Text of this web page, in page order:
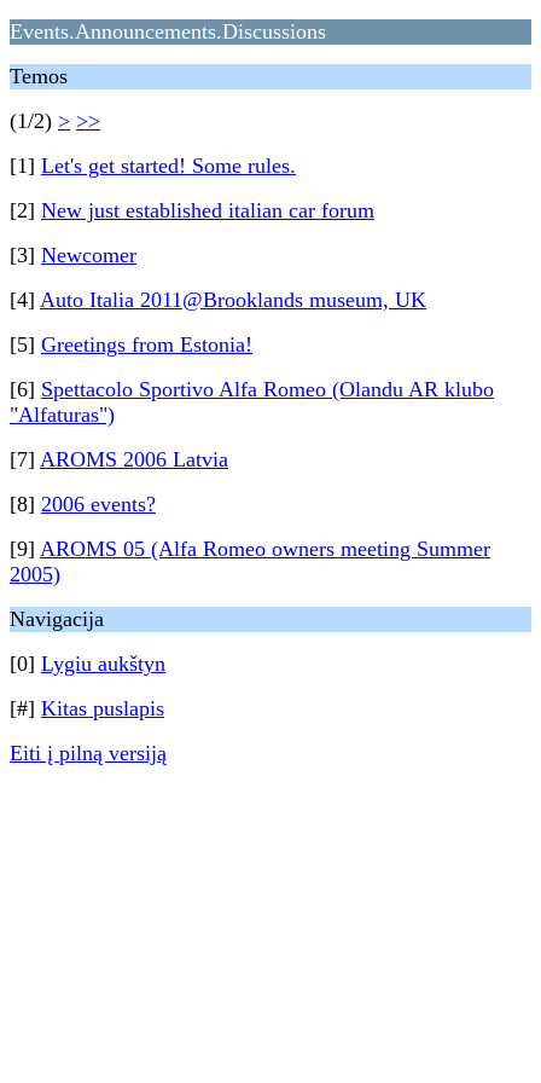
Events.Announcements.Discussions
Temos
(1/2) > >>
[1] Let's get started! Some rules.
[2] New just established italian car forum
[3] Newcomer
[4] Auto Italia 2011@Brooklands museum, UK
[5] Greetings from Estonia!
[6] Spettacolo Sportivo Alfa Romeo (Olandu AR klubo
"Alfaturas")
[7] AROMS 2006 Latvia
[8] 2006 events?
[9] AROMS 05 (Alfa Romeo owners meeting Summer
2005)
Navigacija
[0] Lygiu aukštyn
[#] Kitas puslapis
Eiti į pilną versiją